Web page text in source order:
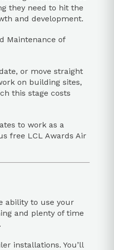
they need to hit the
and development.
Maintenance of
or move straight
on building sites,
this stage costs
to work as a
free LCL Awards Air
ability to use your
and plenty of time
installations. You’ll